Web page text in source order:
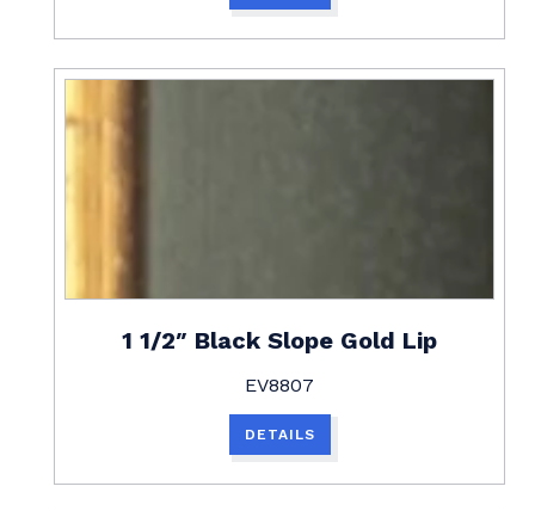
1 1/2″ Black Slope Gold Lip
EV8807
DETAILS